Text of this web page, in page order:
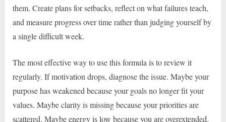
them. Create plans for setbacks, reflect on what failures teach,
and measure progress over time rather than judging yourself by
a single difficult week.
The most effective way to use this formula is to review it
regularly. If motivation drops, diagnose the issue. Maybe your
purpose has weakened because your goals no longer fit your
values. Maybe clarity is missing because your priorities are
scattered. Maybe energy is low because you are overextended.